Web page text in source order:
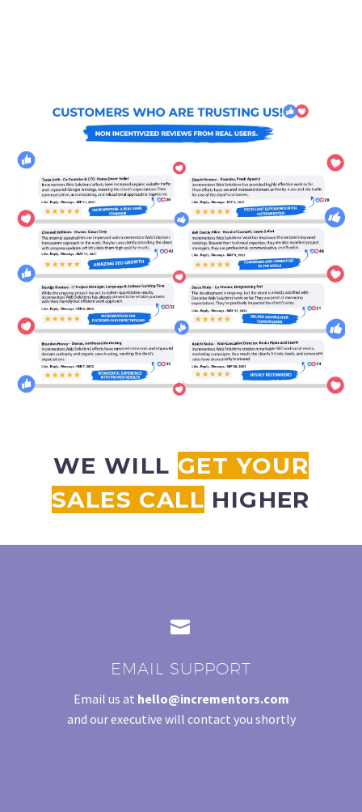
WE WILL GET YOUR
SALES CALL HIGHER


EMAIL SUPPORT
Email us at hello@incrementors.com
and our executive will contact you shortly
WE LOVE TO EDUCATE
OBLIGATION 30 MIN
STRATEGY SESSION
CLAIM YOUR 30-MINUTE FREE CONSULTATION